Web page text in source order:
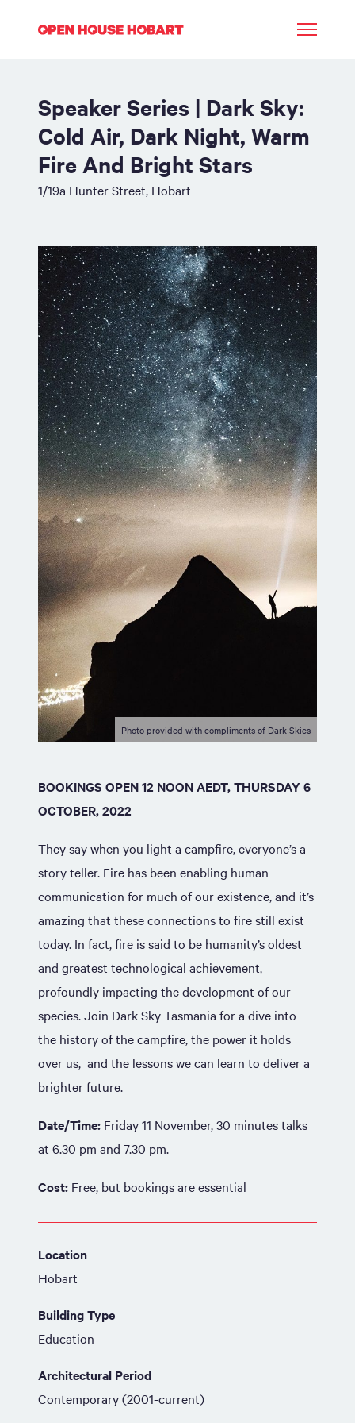
Speaker Series | Dark Sky:
Cold Air, Dark Night, Warm
Fire And Bright Stars
1/19a Hunter Street, Hobart
Photo provided with compliments of Dark Skies
BOOKINGS OPEN 12 NOON AEDT, THURSDAY 6
OCTOBER, 2022
They say when you light a campfire, everyone’s a
story teller. Fire has been enabling human
communication for much of our existence, and it’s
amazing that these connections to fire still exist
today. In fact, fire is said to be humanity’s oldest
and greatest technological achievement,
profoundly impacting the development of our
species. Join Dark Sky Tasmania for a dive into
the history of the campfire, the power it holds
over us, and the lessons we can learn to deliver a
brighter future.
Date/Time: Friday 11 November, 30 minutes talks
at 6.30 pm and 7.30 pm.
Cost: Free, but bookings are essential
Location
Hobart
Building Type
Education
Architectural Period
Contemporary (2001-current)